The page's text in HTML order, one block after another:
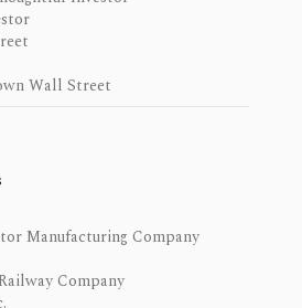
Wall Street
Manufacturing Company
Company